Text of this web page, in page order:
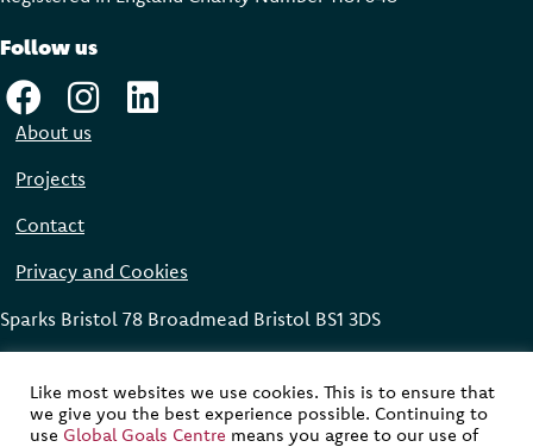
Follow us
About us
Projects
Contact
Privacy and Cookies
Sparks Bristol 78 Broadmead Bristol BS1 3DS
Website designed, built and maintained by Modular Digital
Like most websites we use cookies. This is to ensure that
we give you the best experience possible. Continuing to
use Global Goals Centre means you agree to our use of